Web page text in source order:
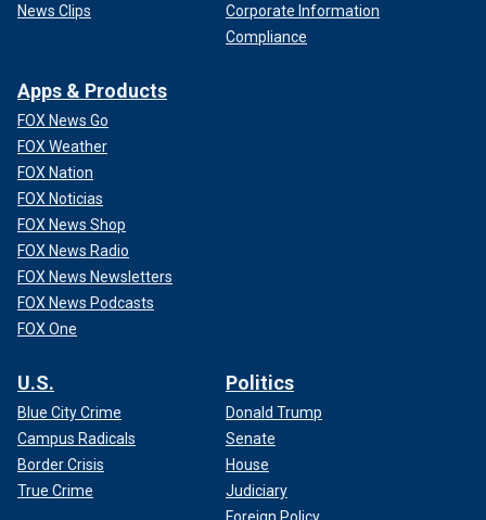
News Clips
Corporate Information
Compliance
Apps & Products
FOX News Go
FOX Weather
FOX Nation
FOX Noticias
FOX News Shop
FOX News Radio
FOX News Newsletters
FOX News Podcasts
FOX One
U.S.
Blue City Crime
Campus Radicals
Border Crisis
True Crime
Politics
Donald Trump
Senate
House
Judiciary
Foreign Policy